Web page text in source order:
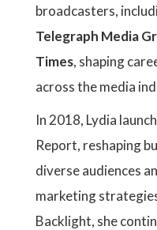
broadcasters,
Telegraph Media
Times, shaping
across the media
In 2018, Lydia
Report, reshaping
diverse audiences
marketing
Backlight, she